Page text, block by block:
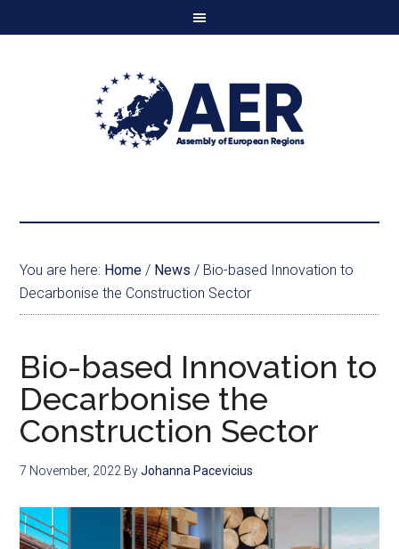
You are here: Home / News / Bio-based Innovation to
Decarbonise the Construction Sector
Bio-based Innovation to
Decarbonise the
Construction Sector
7 November, 2022 ByJohanna Pacevicius